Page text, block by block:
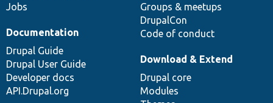
Jobs
Groups & meetups
DrupalCon
Code of conduct
Documentation
Drupal Guide
Drupal User Guide
Developer docs
API.Drupal.org
Download & Extend
Drupal core
Modules